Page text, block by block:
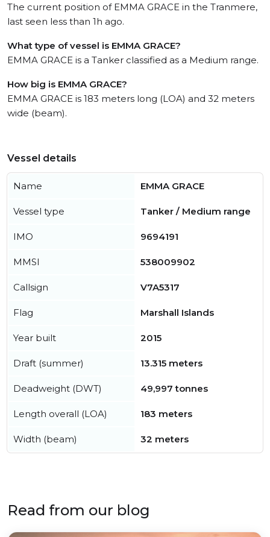
The current position of EMMA GRACE in the Tranmere,
last seen less than 1h ago.
What type of vessel is EMMA GRACE?
EMMA GRACE is a Tanker classified as a Medium range.
How big is EMMA GRACE?
EMMA GRACE is 183 meters long (LOA) and 32 meters
wide (beam).
Vessel details
Name EMMA GRACE
Vessel type Tanker / Medium range
IMO 9694191
MMSI 538009902
Callsign V7A5317
Flag Marshall Islands
Year built 2015
Draft (summer) 13.315 meters
Deadweight (DWT) 49,997 tonnes
Length overall (LOA) 183 meters
Width (beam) 32 meters
Read from our blog